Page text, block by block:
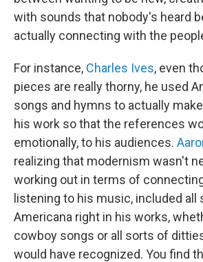
with sounds that nobody's heard
actually connecting with the
For instance, Charles Ives, even
pieces are really thorny, he used
songs and hymns to actually
his work so that the references
emotionally, to his audiences.
realizing that modernism wasn't
working out in terms of
listening to his music, included all
Americana right in his works,
cowboy songs or all sorts of
would have recognized. You find